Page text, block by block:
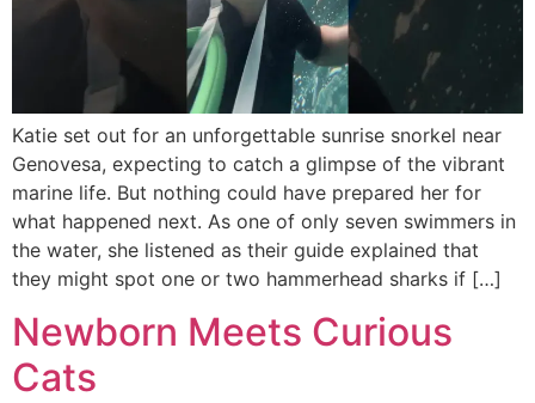
Katie set out for an unforgettable sunrise snorkel near
Genovesa, expecting to catch a glimpse of the vibrant
marine life. But nothing could have prepared her for
what happened next. As one of only seven swimmers in
the water, she listened as their guide explained that
they might spot one or two hammerhead sharks if […]
Newborn Meets Curious
Cats